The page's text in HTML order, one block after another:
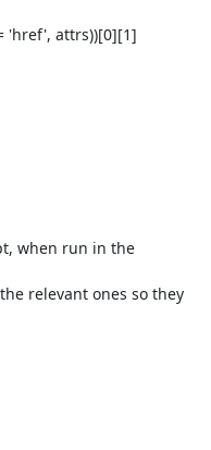
'href', attrs))[0][1]
when run in the
relevant ones so they